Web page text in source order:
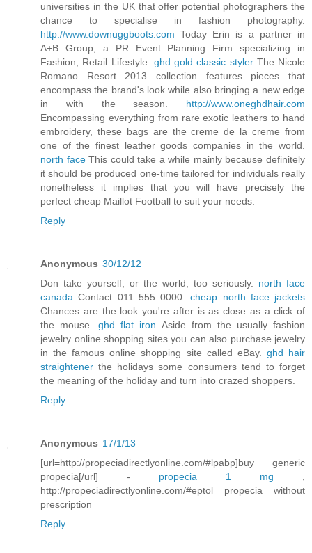
universities in the UK that offer potential photographers the
chance to specialise in fashion photography.
http://www.downuggboots.com Today Erin is a partner in
A+B Group, a PR Event Planning Firm specializing in
Fashion, Retail Lifestyle. ghd gold classic stylerThe Nicole
Romano Resort 2013 collection features pieces that
encompass the brand's look while also bringing a new edge
in with the season. http://www.oneghdhair.com
Encompassing everything from rare exotic leathers to hand
embroidery, these bags are the creme de la creme from
one of the finest leather goods companies in the world.
north faceThis could take a while mainly because definitely
it should be produced one-time tailored for individuals really
nonetheless it implies that you will have precisely the
perfect cheap Maillot Football to suit your needs.
Reply
Anonymous 30/12/12
Don take yourself, or the world, too seriously. north face
canada Contact 011 555 0000.cheap north face jackets
Chances are the look you're after is as close as a click of
the mouse.ghd flat iron Aside from the usually fashion
jewelry online shopping sites you can also purchase jewelry
in the famous online shopping site called eBay. ghd hair
straightener the holidays some consumers tend to forget
the meaning of the holiday and turn into crazed shoppers.
Reply
Anonymous 17/1/13
[url=http://propeciadirectlyonline.com/#lpabp]buy generic
propecia[/url] - propecia 1 mg ,
http://propeciadirectlyonline.com/#eptol propecia without
prescription
Reply